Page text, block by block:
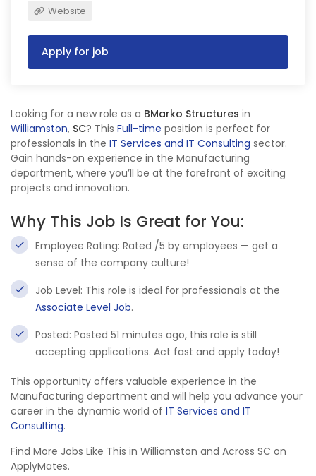
Website
Apply for job
Looking for a new role as a BMarko Structures in
Williamston, SC? This Full-time position is perfect for
professionals in the IT Services and IT Consulting sector.
Gain hands-on experience in the Manufacturing
department, where you’ll be at the forefront of exciting
projects and innovation.
Why This Job Is Great for You:
Employee Rating: Rated /5 by employees — get a
sense of the company culture!
Job Level: This role is ideal for professionals at the
Associate Level Job.
Posted: Posted 51 minutes ago, this role is still
accepting applications. Act fast and apply today!
This opportunity offers valuable experience in the
Manufacturing department and will help you advance your
career in the dynamic world of IT Services and IT
Consulting.
Find More Jobs Like This in Williamston and Across SC on
ApplyMates.